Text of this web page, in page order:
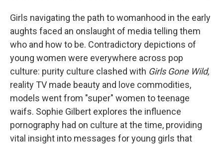
Girls navigating the path to womanhood in the early
aughts faced an onslaught of media telling them
who and how to be. Contradictory depictions of
young women were everywhere across pop
culture: purity culture clashed with Girls Gone Wild,
reality TV made beauty and love commodities,
models went from "super" women to teenage
waifs. Sophie Gilbert explores the influence
pornography had on culture at the time, providing
vital insight into messages for young girls that